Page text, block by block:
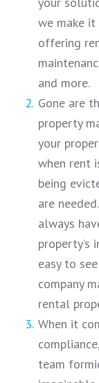
we make it
offering
and more.
Gone are
property
your
when rent
being
are
always
property’s
easy to
company
rental
When it
team